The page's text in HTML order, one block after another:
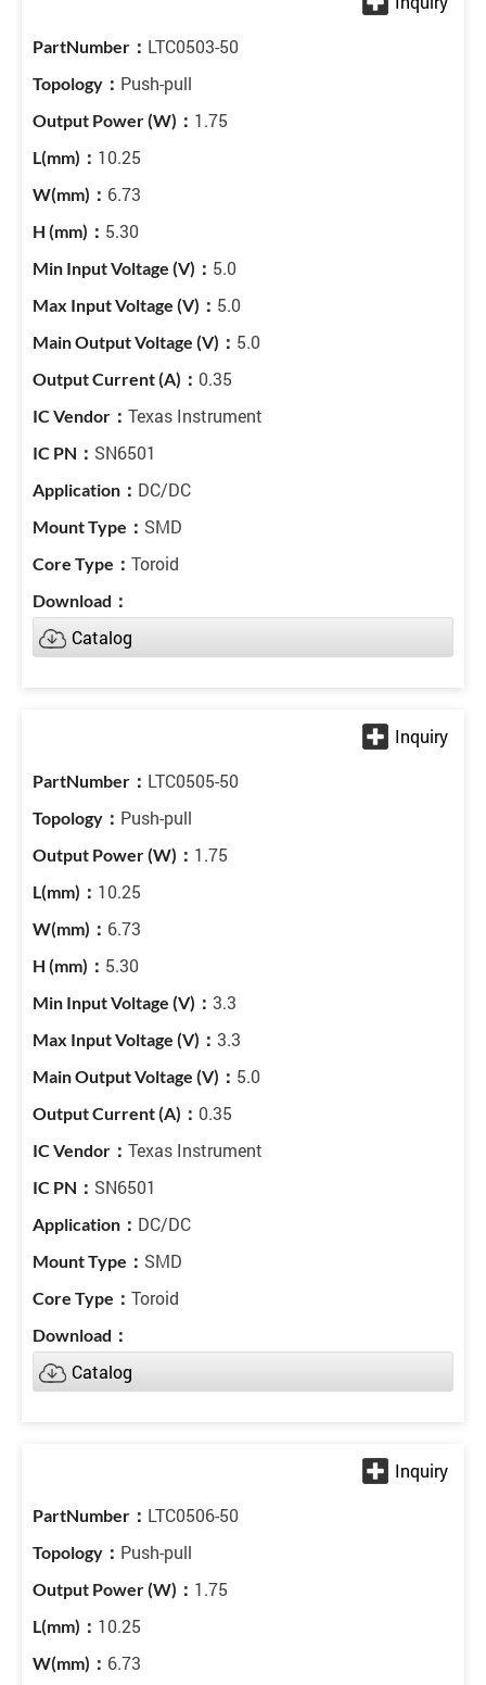
LTC0503-50
Push-pull
1.75
10.25
6.73
5.30
5.0
5.0
5.0
0.35
Texas Instrument
SN6501
DC/DC
SMD
Toroid
Catalog
LTC0505-50
Push-pull
1.75
10.25
6.73
5.30
3.3
3.3
5.0
0.35
Texas Instrument
SN6501
DC/DC
SMD
Toroid
Catalog
LTC0506-50
Push-pull
1.75
10.25
6.73